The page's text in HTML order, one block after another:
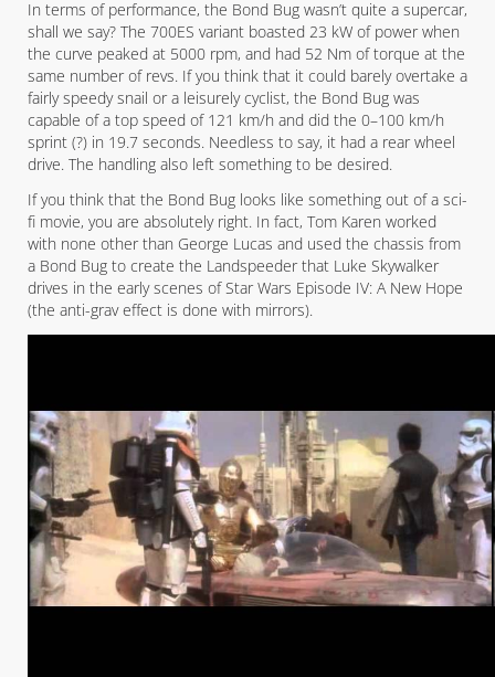
In terms of performance, the Bond Bug wasn’t quite a supercar,
shall we say? The 700ES variant boasted 23 kW of power when
the curve peaked at 5000 rpm, and had 52 Nm of torque at the
same number of revs. If you think that it could barely overtake a
fairly speedy snail or a leisurely cyclist, the Bond Bug was
capable of a top speed of 121 km/h and did the 0–100 km/h
sprint (?) in 19.7 seconds. Needless to say, it had a rear wheel
drive. The handling also left something to be desired.
If you think that the Bond Bug looks like something out of a sci-
fi movie, you are absolutely right. In fact, Tom Karen worked
with none other than George Lucas and used the chassis from
a Bond Bug to create the Landspeeder that Luke Skywalker
drives in the early scenes of Star Wars Episode IV: A New Hope
(the anti-grav effect is done with mirrors).